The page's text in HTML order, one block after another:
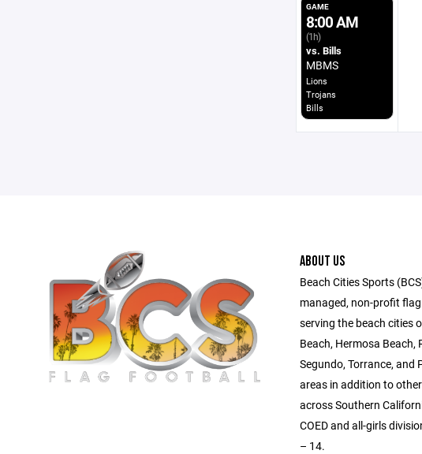
GAME
8:00 AM
(1h)
vs. Bills
MBMS
Lions
Trojans
Bills
ABOUT US
Beach Cities Sports
managed, non-profit
serving the beach cities
Beach, Hermosa Beach,
Segundo, Torrance, and
areas in addition to
across Southern
COED and all-girls
– 14.